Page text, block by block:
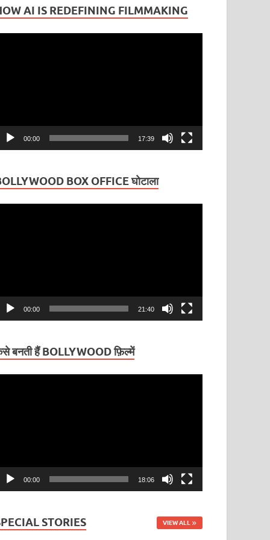
AI IS REDEFINING FILMMAKING
00:00 17:39
BOX OFFICE घोटाला
00:00 21:40
बनती हैं BOLLYWOOD फ़िल्में
00:00 18:06
STORIES VIEW ALL